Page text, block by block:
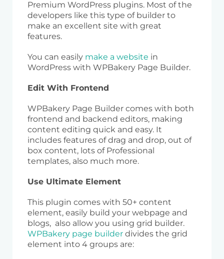
Premium WordPress plugins. Most of the
developers like this type of builder to
make an excellent site with great
features.
You can easily make a website in
WordPress with WPBakery Page Builder.
Edit With Frontend
WPBakery Page Builder comes with both
frontend and backend editors, making
content editing quick and easy. It
includes features of drag and drop, out of
box content, lots of Professional
templates, also much more.
Use Ultimate Element
This plugin comes with 50+ content
element, easily build your webpage and
blogs, also allow you using grid builder.
WPBakery page builder divides the grid
element into 4 groups are: